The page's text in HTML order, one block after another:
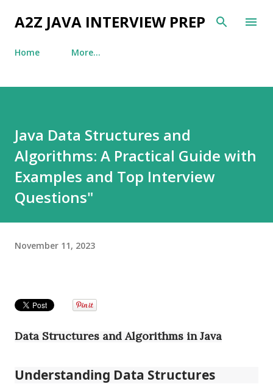
Skip to main content
A2Z JAVA INTERVIEW PREP
Home More…
Java Data Structures and
Algorithms: A Practical Guide with
Examples and Top Interview
Questions"
November 11, 2023
Data Structures and Algorithms in Java
Understanding Data Structures